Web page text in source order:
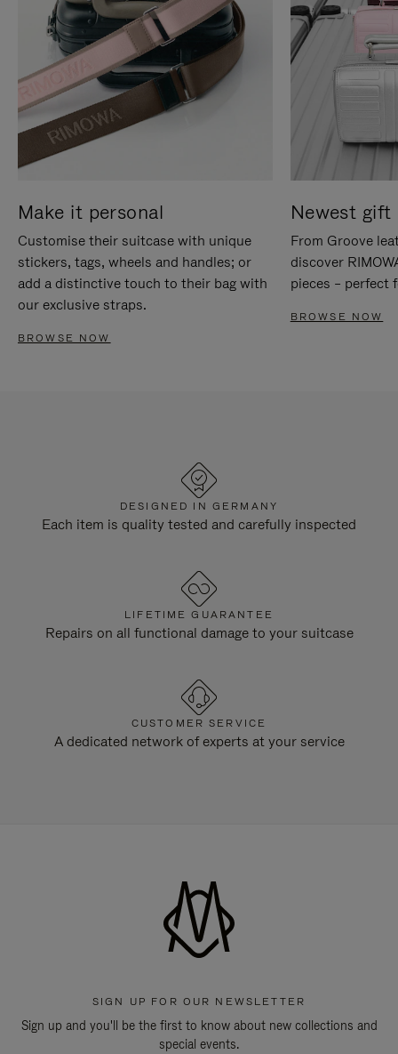
Make it personal
Customise their suitcase with unique
stickers, tags, wheels and handles; or
add a distinctive touch to their bag with
our exclusive straps.
BROWSE NOW
Newest gift
From Groove
discover
pieces – perfect
BROWSE NOW
DESIGNED IN GERMANY
Each item is quality tested and carefully inspected
LIFETIME GUARANTEE
Repairs on all functional damage to your suitcase
CUSTOMER SERVICE
A dedicated network of experts at your service
SIGN UP FOR OUR NEWSLETTER
Sign up and you'll be the first to know about new collections and
special events.